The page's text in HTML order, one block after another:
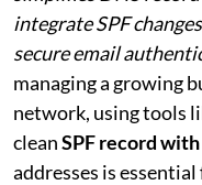
integrate SPF
secure email
managing a growing
network, using tools
cleanSPF record
addresses is